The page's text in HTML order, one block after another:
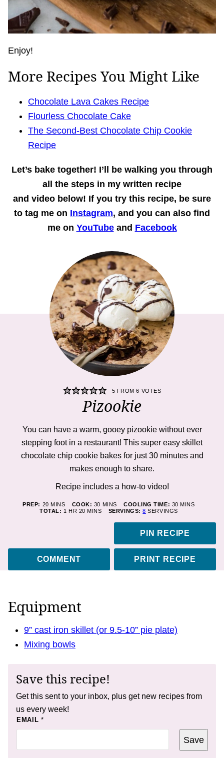
Enjoy!
More Recipes You Might Like
Chocolate Lava Cakes Recipe
Flourless Chocolate Cake
The Second-Best Chocolate Chip Cookie
Recipe
Let’s bake together! I’ll be walking you through
all the steps in my written recipe
and video below! If you try this recipe, be sure
to tag me on Instagram, and you can also find
me on YouTubeand Facebook
5 FROM6 VOTES
Pizookie
You can have a warm, gooey pizookie without ever
stepping foot in a restaurant! This super easy skillet
chocolate chip cookie bakes for just 30 minutes and
makes enough to share.
Recipe includes a how-to video!
PREP: 20MINUTES
MINS COOK: 30 MINUTES
MINS COOLING TIME: 30MINUTES
MINS
TOTAL: 1 HOUR
HR 20MINUTES
MINS SERVINGS:8 SERVINGS
PIN RECIPE
COMMENT PRINT RECIPE
Equipment
9” cast iron skillet (or 9.5-10” pie plate)
Mixing bowls
Save this recipe!
Get this sent to your inbox, plus get new recipes from
us every week!
EMAIL *
P
T
Save